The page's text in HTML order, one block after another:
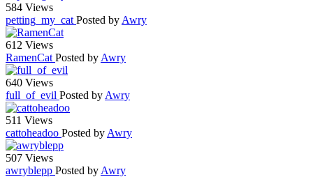
584 Views
petting_my_cat Posted by Awry
612 Views
RamenCat Posted by Awry
640 Views
full_of_evil Posted by Awry
511 Views
cattoheadoo Posted by Awry
507 Views
awryblepp Posted by Awry